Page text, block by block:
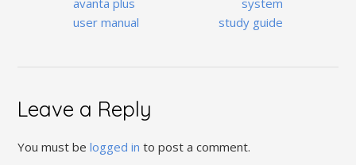
avanta plus
user manual
system
study guide
Leave a Reply
You must belogged in to post a comment.